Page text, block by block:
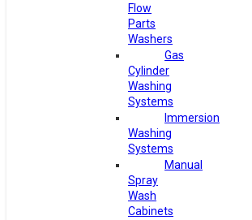
Flow
Parts
Washers
Gas
Cylinder
Washing
Systems
Immersion
Washing
Systems
Manual
Spray
Wash
Cabinets